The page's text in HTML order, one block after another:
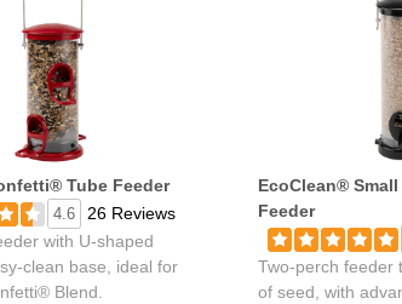
Tube Feeder
4.6
26 Reviews
with U-shaped
clean base, ideal for
Blend.
EcoClean®
Feeder
Two-perch feeder
of seed, with